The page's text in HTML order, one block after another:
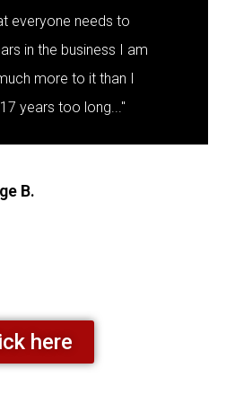
everyone needs to
in the business I am
more to it than I
years too long..."
B.
here